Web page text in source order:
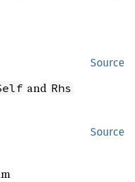
Source
and Rhs
Source